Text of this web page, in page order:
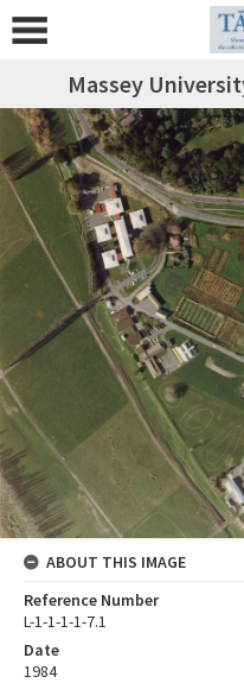
Massey
ABOUT THIS IMAGE
Reference Number
L-1-1-1-1-7.1
Date
1984